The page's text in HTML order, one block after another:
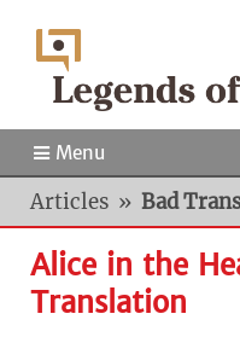
Menu
Articles » Bad
Alice in the
Translation